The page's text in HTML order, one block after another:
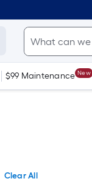
$99 Maintenance New
Clear All